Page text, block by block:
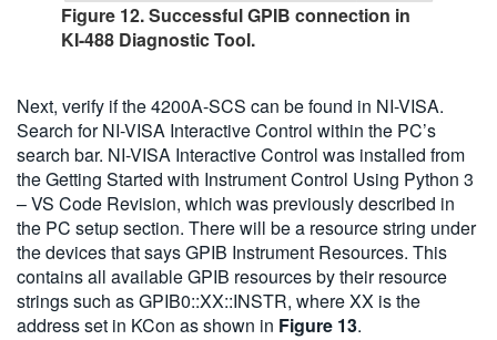
Figure 12. Successful GPIB connection in
KI-488 Diagnostic Tool.
Next, verify if the 4200A-SCS can be found in NI-VISA.
Search for NI-VISA Interactive Control within the PC’s
search bar. NI-VISA Interactive Control was installed from
the Getting Started with Instrument Control Using Python 3
– VS Code Revision, which was previously described in
the PC setup section. There will be a resource string under
the devices that says GPIB Instrument Resources. This
contains all available GPIB resources by their resource
strings such as GPIB0::XX::INSTR, where XX is the
address set in KCon as shown in Figure 13.